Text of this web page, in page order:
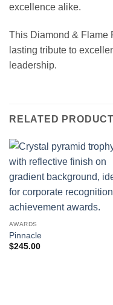
excellence alike.
This Diamond & Flame
lasting tribute to
leadership.
RELATED
AWARDS
Pinnacle
$245.00